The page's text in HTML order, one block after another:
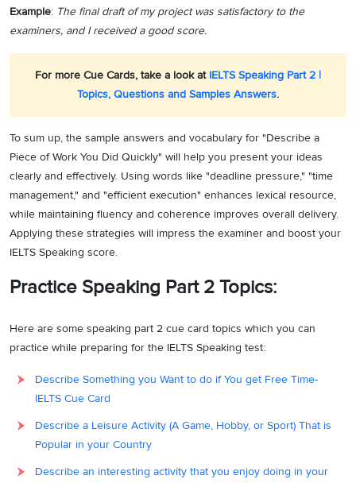
Example: The final draft of my project was satisfactory to the
examiners, and I received a good score.
For more Cue Cards, take a look at IELTS Speaking Part 2 |
Topics, Questions and Samples Answers.
To sum up, the sample answers and vocabulary for "Describe a
Piece of Work You Did Quickly" will help you present your ideas
clearly and effectively. Using words like "deadline pressure," "time
management," and "efficient execution" enhances lexical resource,
while maintaining fluency and coherence improves overall delivery.
Applying these strategies will impress the examiner and boost your
IELTS Speaking score.
Practice Speaking Part 2 Topics:
Here are some speaking part 2 cue card topics which you can
practice while preparing for the IELTS Speaking test:
Describe Something you Want to do if You get Free Time-
IELTS Cue Card
Describe a Leisure Activity (A Game, Hobby, or Sport) That is
Popular in your Country
Describe an interesting activity that you enjoy doing in your